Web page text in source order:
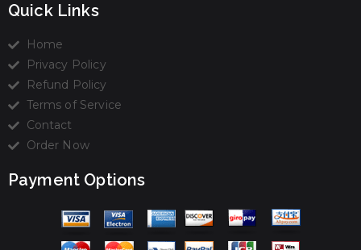
Quick Links
Home
Privacy Policy
Refund Policy
Terms of Service
Contact
Order Now
Payment Options